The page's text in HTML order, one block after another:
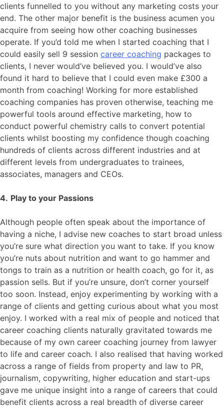
clients funnelled to you without any marketing costs your
end. The other major benefit is the business acumen you
acquire from seeing how other coaching businesses
operate. If you’d told me when I started coaching that I
could easily sell 9 session career coaching packages to
clients, I never would’ve believed you. I would’ve also
found it hard to believe that I could even make £300 a
month from coaching! Working for more established
coaching companies has proven otherwise, teaching me
powerful tools around effective marketing, how to
conduct powerful chemistry calls to convert potential
clients whilst boosting my confidence though coaching
hundreds of clients across different industries and at
different levels from undergraduates to trainees,
associates, managers and CEOs.
4. Play to your Passions
Although people often speak about the importance of
having a niche, I advise new coaches to start broad unless
you’re sure what direction you want to take. If you know
you’re nuts about nutrition and want to go hammer and
tongs to train as a nutrition or health coach, go for it, as
passion sells. But if you’re unsure, don’t corner yourself
too soon. Instead, enjoy experimenting by working with a
range of clients and getting curious about what you most
enjoy. I worked with a real mix of people and noticed that
career coaching clients naturally gravitated towards me
because of my own career coaching journey from lawyer
to life and career coach. I also realised that having worked
across a range of fields from property and law to PR,
journalism, copywriting, higher education and start-ups
gave me unique insight into a range of careers that could
benefit clients across a real breadth of diverse career